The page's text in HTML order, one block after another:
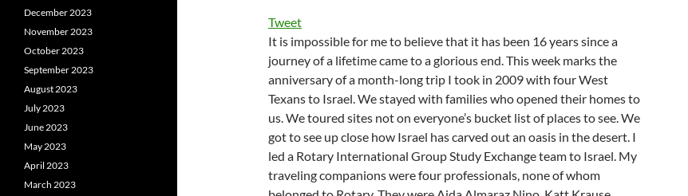
Tweet
It is impossible for me to believe that it has been 16 years since a
journey of a lifetime came to a glorious end. This week marks the
anniversary of a month-long trip I took in 2009 with four West
Texans to Israel. We stayed with families who opened their homes to
us. We toured sites not on everyone’s bucket list of places to see. We
got to see up close how Israel has carved out an oasis in the desert. I
led a Rotary International Group Study Exchange team to Israel. My
traveling companions were four professionals, none of whom
December 2023
November 2023
October 2023
September 2023
August 2023
July 2023
June 2023
May 2023
April 2023
March 2023